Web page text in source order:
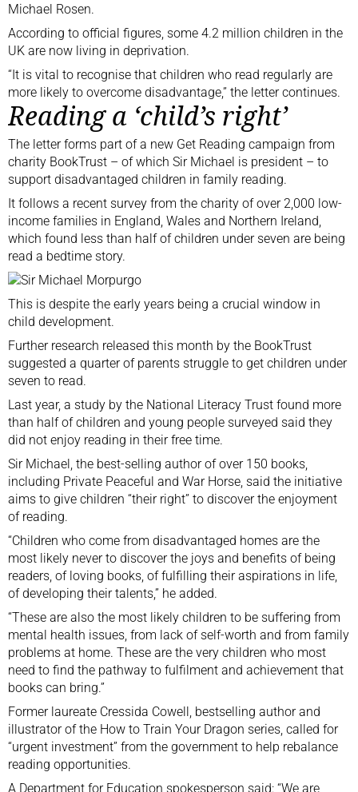
Michael Rosen.
According to official figures, some 4.2 million children in the
UK are now living in deprivation.
“It is vital to recognise that children who read regularly are
more likely to overcome disadvantage,” the letter continues.
Reading a ‘child’s right’
The letter forms part of a new Get Reading campaign from
charity BookTrust – of which Sir Michael is president – to
support disadvantaged children in family reading.
It follows a recent survey from the charity of over 2,000 low-
income families in England, Wales and Northern Ireland,
which found less than half of children under seven are being
read a bedtime story.
This is despite the early years being a crucial window in
child development.
Further research released this month by the BookTrust
suggested a quarter of parents struggle to get children under
seven to read.
Last year, a study by the National Literacy Trust found more
than half of children and young people surveyed said they
did not enjoy reading in their free time.
Sir Michael, the best-selling author of over 150 books,
including Private Peaceful and War Horse, said the initiative
aims to give children “their right” to discover the enjoyment
of reading.
“Children who come from disadvantaged homes are the
most likely never to discover the joys and benefits of being
readers, of loving books, of fulfilling their aspirations in life,
of developing their talents,” he added.
“These are also the most likely children to be suffering from
mental health issues, from lack of self-worth and from family
problems at home. These are the very children who most
need to find the pathway to fulfilment and achievement that
books can bring.”
Former laureate Cressida Cowell, bestselling author and
illustrator of the How to Train Your Dragon series, called for
“urgent investment” from the government to help rebalance
reading opportunities.
A Department for Education spokesperson said: “We are